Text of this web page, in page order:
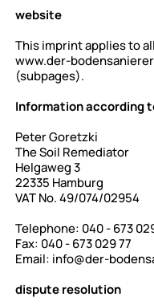
website
This imprint applies to
www.der-
(subpages).
Information according
Peter Goretzki
The Soil Remediator
Helgaweg 3
22335 Hamburg
VAT No. 49/074/02954
Telephone: 040 - 673
Fax: 040 - 673 029 77
Email: info@der-
dispute resolution